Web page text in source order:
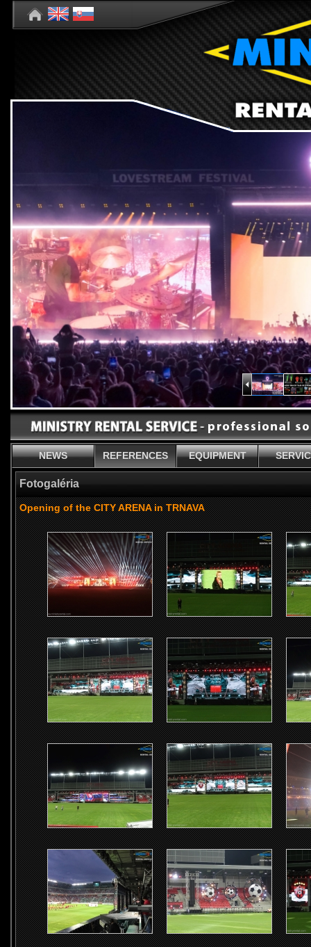
NEWS REFERENCES EQUIPMENT
Fotogaléria
Opening of the CITY ARENA in TRNAVA